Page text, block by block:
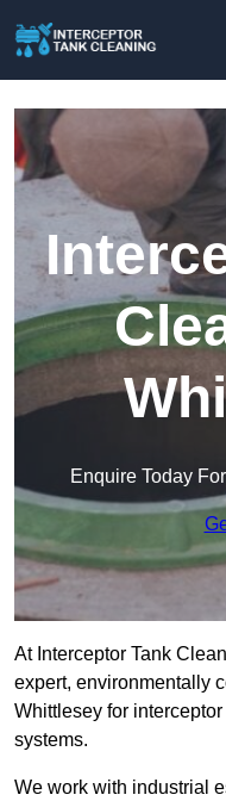
Enquire Today
At Interceptor Tank
expert, environmentally
Whittlesey for
systems.
We work with industrial